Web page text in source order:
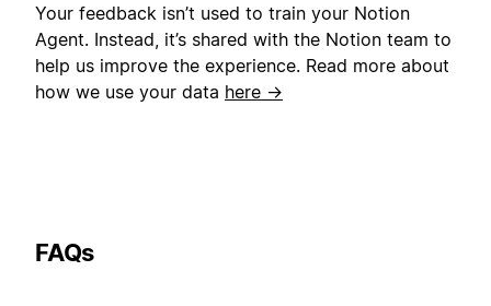
Your feedback isn’t used to train your Notion
Agent. Instead, it’s shared with the Notion team to
help us improve the experience. Read more about
how we use your data here →
FAQs